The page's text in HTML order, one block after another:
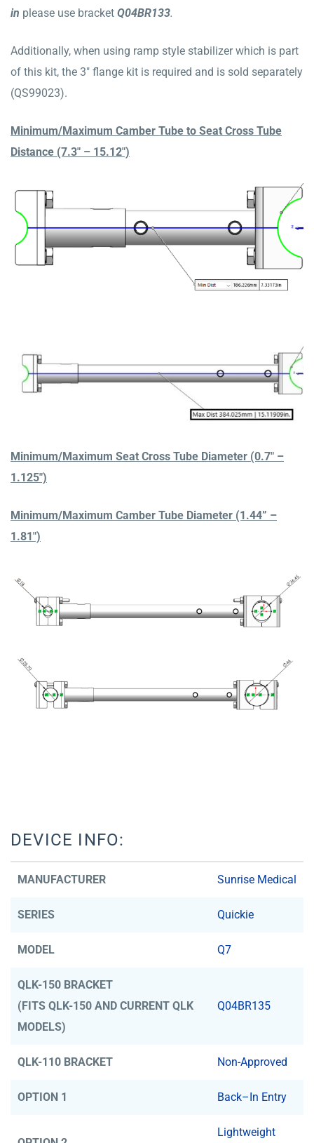
in please use bracket Q04BR133.
Additionally, when using ramp style stabilizer which is part
of this kit, the 3″ flange kit is required and is sold separately
(QS99023).
Minimum/Maximum Camber Tube to Seat Cross Tube
Distance (7.3″ – 15.12″)
Minimum/Maximum Seat Cross Tube Diameter (0.7″ –
1.125″)
Minimum/Maximum Camber Tube Diameter (1.44” –
1.81″)
DEVICE INFO:
MANUFACTURER Sunrise Medical
SERIES Quickie
MODEL Q7
QLK-150 BRACKET
(FITS QLK-150 AND CURRENT QLK
MODELS)
Q04BR135
QLK-110 BRACKET Non-Approved
OPTION 1 Back–In Entry
Lightweight